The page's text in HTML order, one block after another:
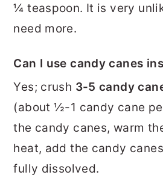
¼ teaspoon. It is very
need more.
Can I use candy canes
Yes; crush 3-5 candy
(about ½-1 candy cane
the candy canes, warm
heat, add the candy
fully dissolved.